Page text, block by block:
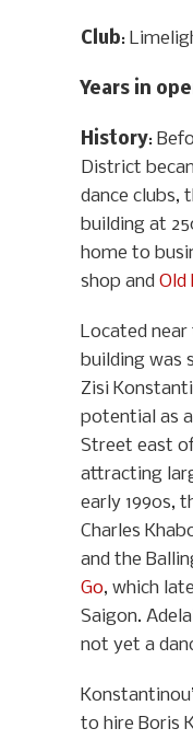
Club:
Years in
History:
District
dance clubs,
building at
home to
shop and Old
Located
building was
Zisi
potential as
Street east
attracting
early 1990s,
Charles
and the
Go, which
Saigon.
not yet a
to hire Boris